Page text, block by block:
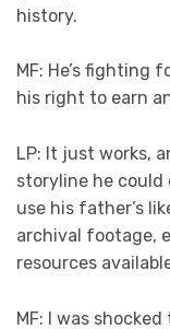
history.
MF: He’s fighting
his right to earn
LP: It just works,
storyline he could
use his father’s
archival footage,
resources
MF: I was